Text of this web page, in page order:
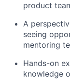
product
A
seeing
mentoring
Hands-on
knowledge